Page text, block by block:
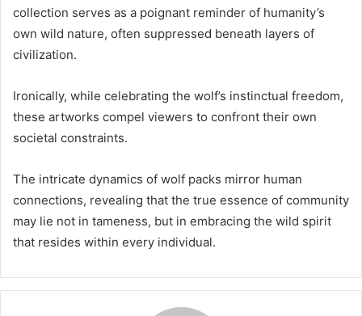
collection serves as a poignant reminder of humanity’s
own wild nature, often suppressed beneath layers of
civilization.
Ironically, while celebrating the wolf’s instinctual freedom,
these artworks compel viewers to confront their own
societal constraints.
The intricate dynamics of wolf packs mirror human
connections, revealing that the true essence of community
may lie not in tameness, but in embracing the wild spirit
that resides within every individual.